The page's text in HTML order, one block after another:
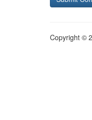
Copyright ©